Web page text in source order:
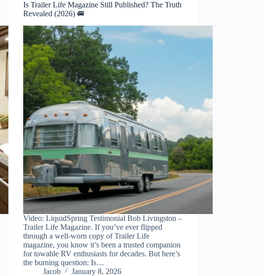
Is Trailer Life Magazine Still Published? The Truth
Revealed (2026) 🚐
Video: LiquidSpring Testimonial Bob Livingston –
Trailer Life Magazine. If you’ve ever flipped
through a well-worn copy of Trailer Life
magazine, you know it’s been a trusted companion
for towable RV enthusiasts for decades. But here’s
the burning question: Is…
Jacob
January 8, 2026